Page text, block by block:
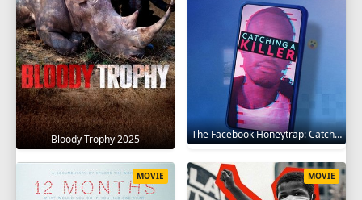
Bloody Trophy 2025 The Facebook Honeytrap: Catching A Killer 2025
MOVIE MOVIE